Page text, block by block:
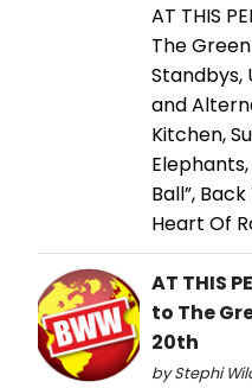
AT THIS
The
Standbys,
and
Kitchen,
Ball”,
Heart Of
AT THIS
to The
20th
by Stephi